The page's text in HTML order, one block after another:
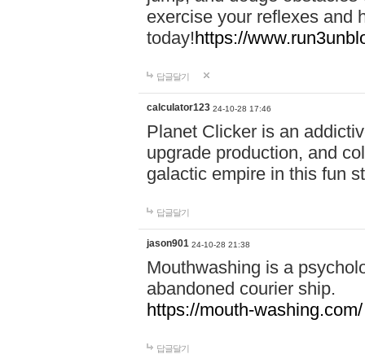
exercise your reflexes and
today!https://
답글달기
calculator123 24-10-28 17:46
Planet Clicker is an
upgrade production, and
galactic empire in this fun
답글달기
jason901 24-10-28 21:38
Mouthwashing is a
abandoned courier ship.
https://mouth-washing.com/
답글달기